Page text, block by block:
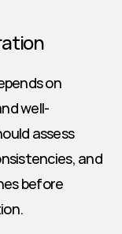
on
well-
assess
and
before